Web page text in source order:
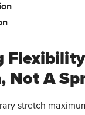
Not A
stretch